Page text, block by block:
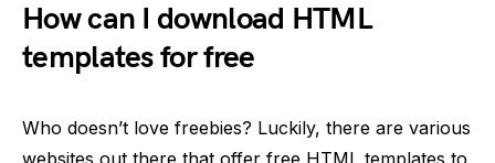
How can I download HTML
templates for free
Who doesn’t love freebies? Luckily, there are various
websites out there that offer free HTML templates to